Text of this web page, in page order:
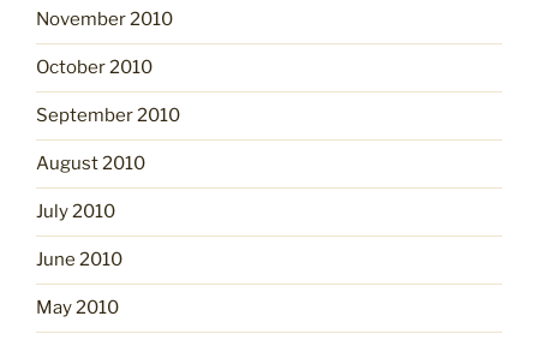
November 2010
October 2010
September 2010
August 2010
July 2010
June 2010
May 2010